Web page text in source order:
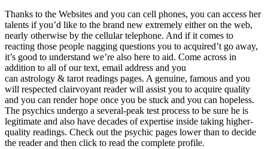
Thanks to the Websites and you can cell phones, you can access her
talents if you’d like to the brand new extremely either on the web,
nearly otherwise by the cellular telephone. And if it comes to
reacting those people nagging questions you to acquired’t go away,
it’s good to understand we’re also here to aid. Come across in
addition to all of our text, email address and you
can astrology & tarot readings pages. A genuine, famous and you
will respected clairvoyant reader will assist you to acquire quality
and you can render hope once you be stuck and you can hopeless.
The psychics undergo a several-peak test process to be sure he is
legitimate and also have decades of expertise inside taking higher-
quality readings. Check out the psychic pages lower than to decide
the reader and then click to read the complete profile.